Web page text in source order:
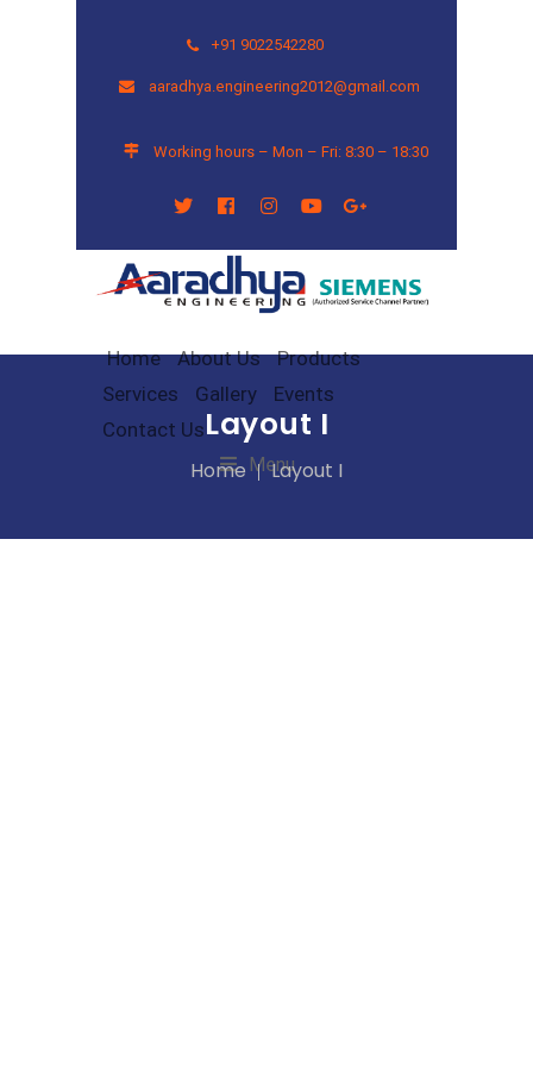
+91 9022542280
aaradhya.engineering2012@gmail.com
Working hours – Mon – Fri: 8:30 – 18:30
Home About Us
Products
Services
Gallery
Events
Contact Us
Menu
Layout I
Home Layout I